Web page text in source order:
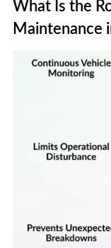
What Is the
Maintenance